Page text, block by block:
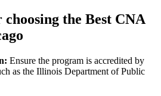
the Best CNA
Ensure ⁤the program is accredited by
as the Illinois Department of Public